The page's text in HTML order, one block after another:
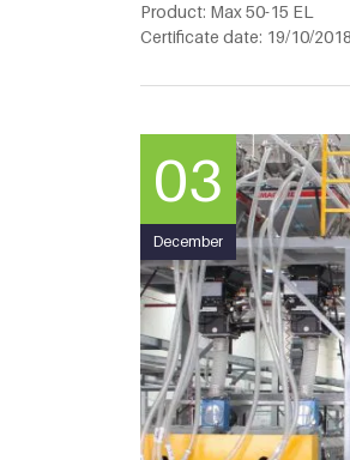
Product: Max 50-15 EL
Certificate date: 19/10/2018
03
December